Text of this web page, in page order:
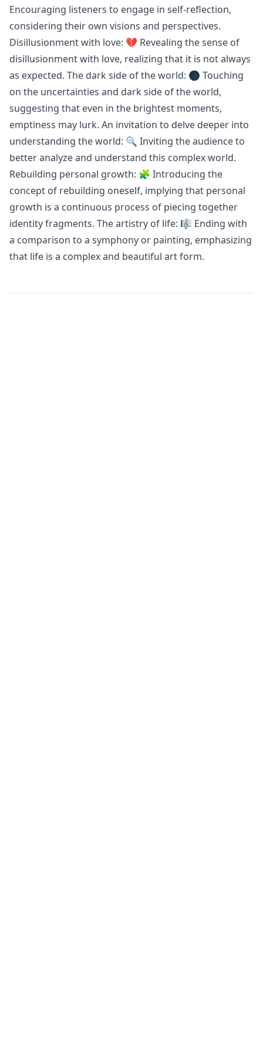
Encouraging listeners to engage in self-reflection,
considering their own visions and perspectives.
Disillusionment with love: 💔 Revealing the sense of
disillusionment with love, realizing that it is not always
as expected. The dark side of the world: 🌑 Touching
on the uncertainties and dark side of the world,
suggesting that even in the brightest moments,
emptiness may lurk. An invitation to delve deeper into
understanding the world: 🔍 Inviting the audience to
better analyze and understand this complex world.
Rebuilding personal growth: 🧩 Introducing the
concept of rebuilding oneself, implying that personal
growth is a continuous process of piecing together
identity fragments. The artistry of life: 🎼 Ending with
a comparison to a symphony or painting, emphasizing
that life is a complex and beautiful art form.